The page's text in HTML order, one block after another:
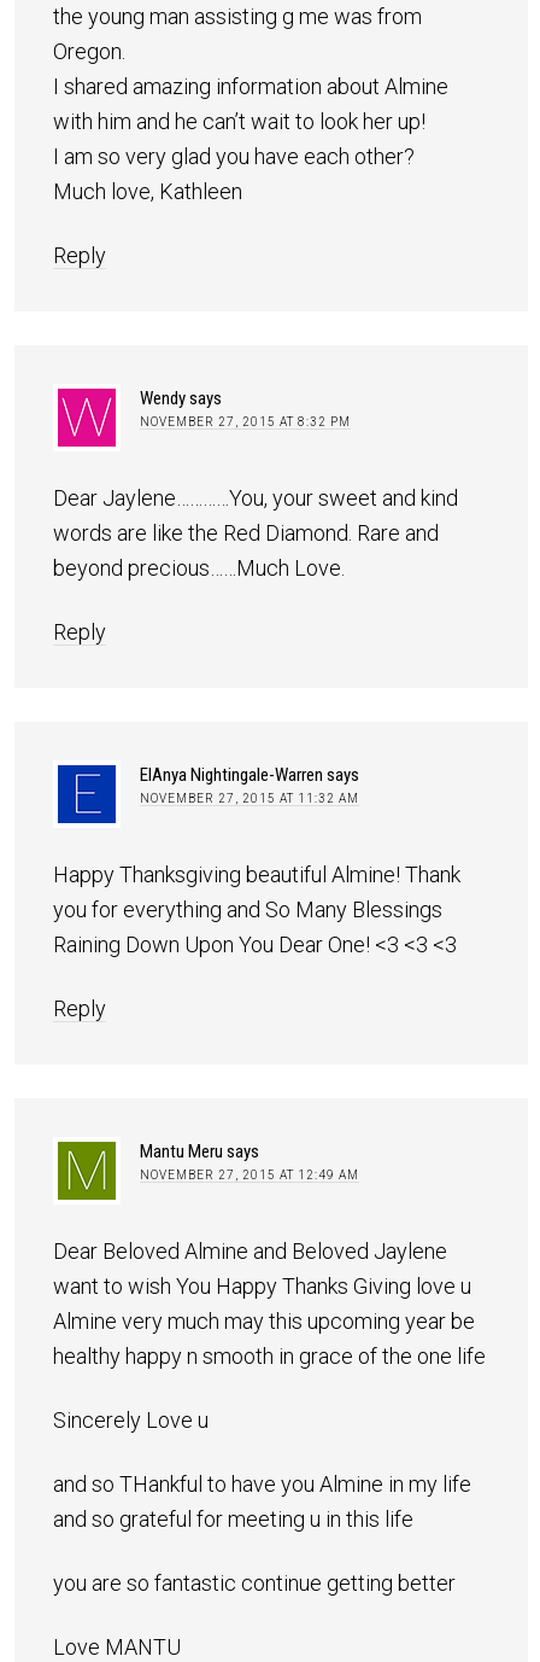
the young man assisting g me was from
Oregon.
I shared amazing information about Almine
with him and he can’t wait to look her up!
I am so very glad you have each other?
Much love, Kathleen
Reply
Wendysays
NOVEMBER 27, 2015 AT 8:32 PM
Dear Jaylene…………You, your sweet and kind
words are like the Red Diamond. Rare and
beyond precious……Much Love.
Reply
ElAnya Nightingale-Warren says
NOVEMBER 27, 2015 AT 11:32 AM
Happy Thanksgiving beautiful Almine! Thank
you for everything and So Many Blessings
Raining Down Upon You Dear One! <3 <3 <3
Reply
Mantu Meru says
NOVEMBER 27, 2015 AT 12:49 AM
Dear Beloved Almine and Beloved Jaylene
want to wish You Happy Thanks Giving love u
Almine very much may this upcoming year be
healthy happy n smooth in grace of the one life
Sincerely Love u
and so THankful to have you Almine in my life
and so grateful for meeting u in this life
you are so fantastic continue getting better
Love MANTU